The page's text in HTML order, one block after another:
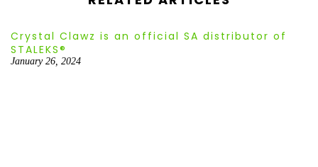
Crystal Clawz is an official SA distributor of
STALEKS®
January 26, 2024